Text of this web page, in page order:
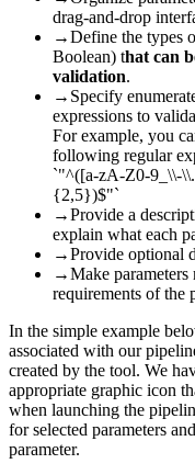
drag-and-drop
→Define the types
Boolean) that can
validation.
→ Specify
expressions to
For example, you
following regular
`"^([a-zA-Z0-9_\\-
{2,5})$"`
→Provide a
explain what each
→Provide optional
→Make
requirements of the
In the simple example
associated with our
created by the tool. We
appropriate graphic icon
when launching the
for selected parameters
parameter.